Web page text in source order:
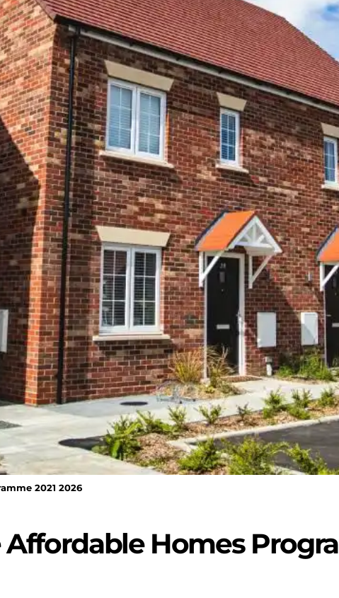
2021 2026
Homes